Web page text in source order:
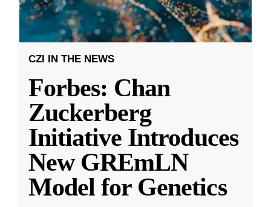
CZI IN THE NEWS
Forbes: Chan
Zuckerberg
Initiative Introduces
New GREmLN
Model for Genetics